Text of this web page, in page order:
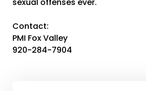
Contact:
PMI Fox Valley
920-284-7904